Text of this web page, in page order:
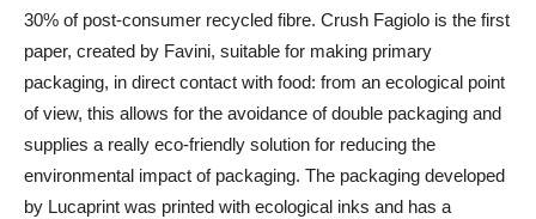
30% of post-consumer recycled fibre. Crush Fagiolo is the first
paper, created by Favini, suitable for making primary
packaging, in direct contact with food: from an ecological point
of view, this allows for the avoidance of double packaging and
supplies a really eco-friendly solution for reducing the
environmental impact of packaging. The packaging developed
by Lucaprint was printed with ecological inks and has a